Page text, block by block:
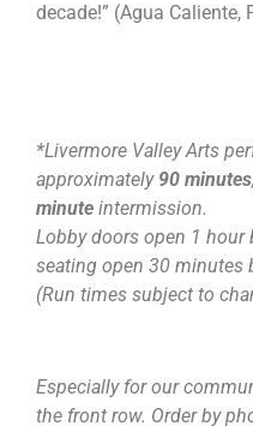
decade!” (Agua Caliente,
*Livermore Valley Arts
approximately 90 minutes
minute intermission.
Lobby doors open 1
seating open 30 minutes
(Run times subject to
Especially for our
the front row. Order by